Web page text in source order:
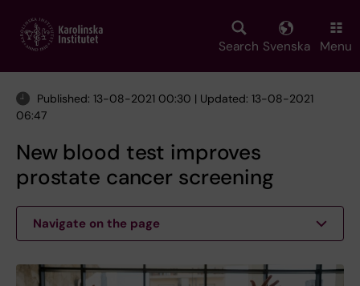
main
Search Svenska Menu
Published: 13-08-2021 00:30 | Updated: 13-08-2021
06:47
New blood test improves
prostate cancer screening
Navigate on the page